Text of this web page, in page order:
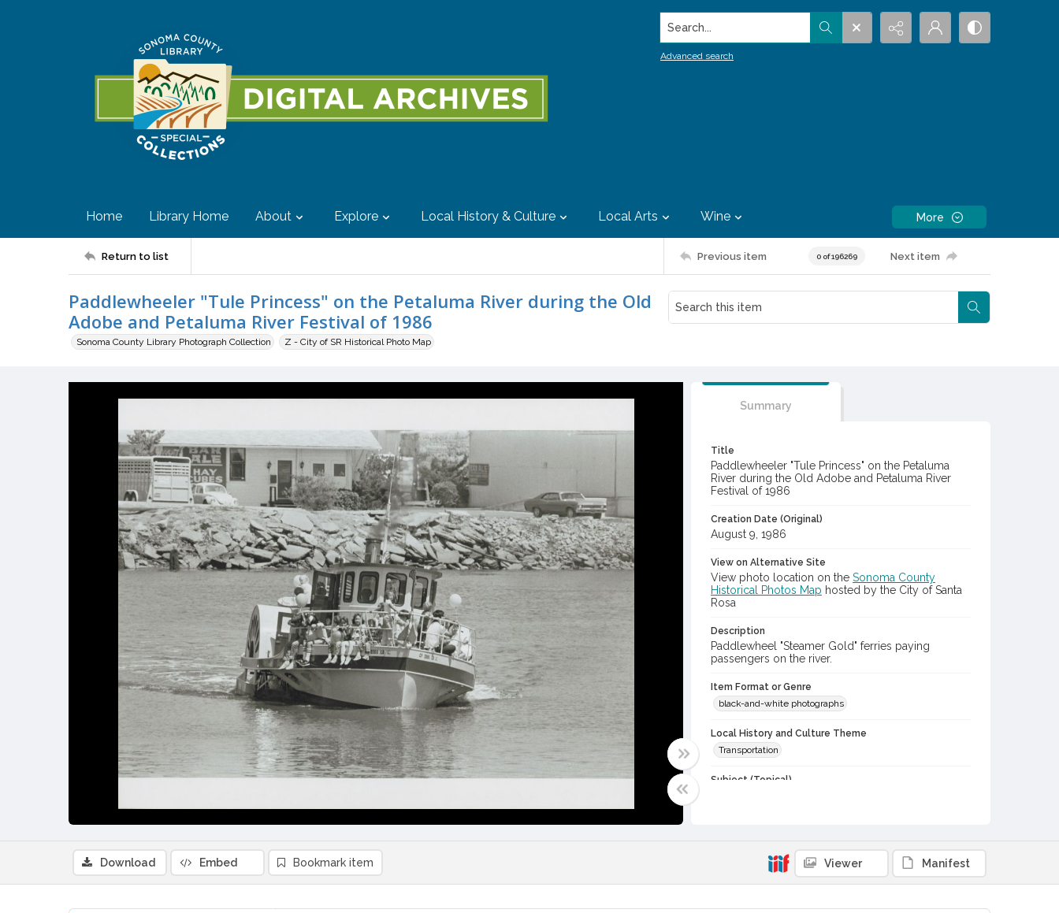
Search...
Advanced search
Home Library Home About Explore Local History & Culture Local Arts Wine More
Return to list Previous item 0 of 196269 Next item
Paddlewheeler "Tule Princess" on the Petaluma River during the Old
Adobe and Petaluma River Festival of 1986
Sonoma County Library Photograph Collection Z - City of SR Historical Photo Map
Summary
Title
Paddlewheeler "Tule Princess" on the Petaluma
River during the Old Adobe and Petaluma River
Festival of 1986
Creation Date (Original)
August 9, 1986
View on Alternative Site
View photo location on the Sonoma County
Historical Photos Map hosted by the City of Santa
Rosa
Description
Paddlewheel "Steamer Gold" ferries paying
passengers on the river.
Item Format or Genre
black-and-white photographs
Local History and Culture Theme
Transportation
Subject (Topical)
Digital Archives Collection Name(s)
Download Embed Bookmark item Viewer Manifest